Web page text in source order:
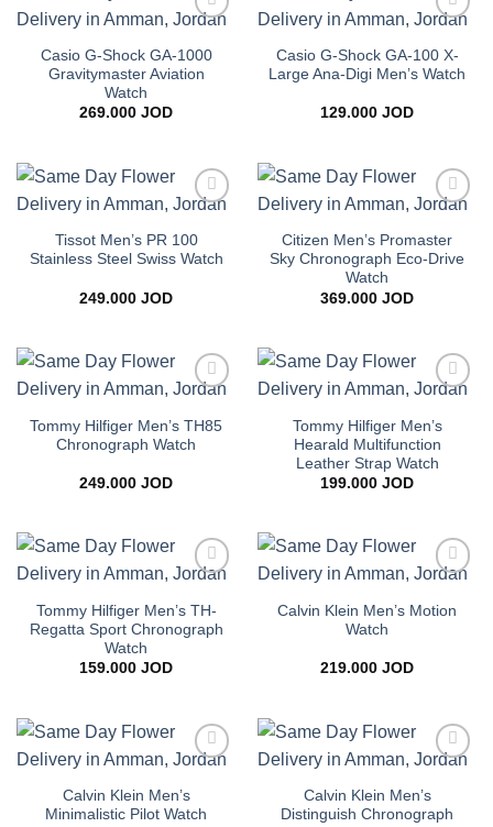
wishlist
Casio G-Shock GA-1000
Gravitymaster Aviation
Watch
269.000 JOD
wishlist
Casio G-Shock GA-100 X-
Large Ana-Digi Men’s Watch
129.000 JOD
wishlist
Tissot Men’s PR 100
Stainless Steel Swiss Watch
249.000 JOD
wishlist
Citizen Men’s Promaster
Sky Chronograph Eco-Drive
Watch
369.000 JOD
wishlist
Tommy Hilfiger Men’s TH85
Chronograph Watch
249.000 JOD
wishlist
Tommy Hilfiger Men’s
Hearald Multifunction
Leather Strap Watch
199.000 JOD
wishlist
Tommy Hilfiger Men’s TH-
Regatta Sport Chronograph
Watch
159.000 JOD
wishlist
Calvin Klein Men’s Motion
Watch
219.000 JOD
wishlist
Calvin Klein Men’s
Minimalistic Pilot Watch
wishlist
Calvin Klein Men’s
Distinguish Chronograph